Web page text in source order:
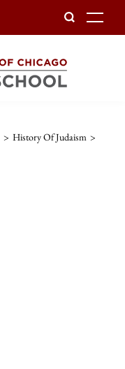
> History Of Judaism >